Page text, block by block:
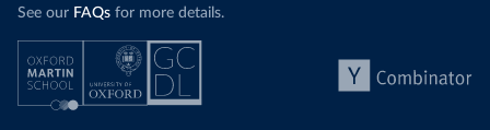
See our FAQs for more details.